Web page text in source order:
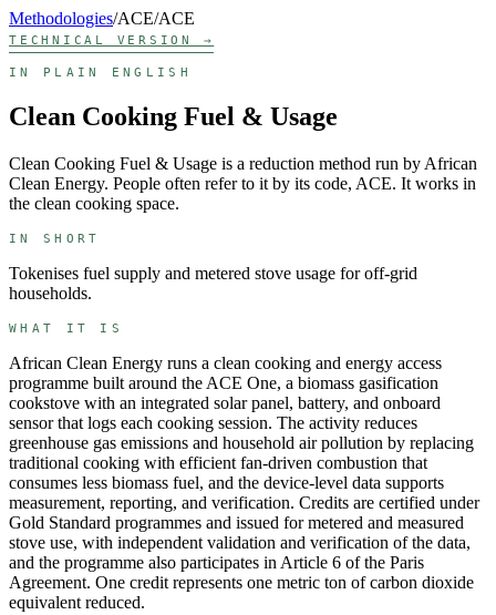
Methodologies/ACE/ACE
TECHNICAL VERSION →
IN PLAIN ENGLISH
Clean Cooking Fuel & Usage
Clean Cooking Fuel & Usage is a reduction method run by African
Clean Energy. People often refer to it by its code, ACE. It works in
the clean cooking space.
IN SHORT
Tokenises fuel supply and metered stove usage for off-grid
households.
WHAT IT IS
African Clean Energy runs a clean cooking and energy access
programme built around the ACE One, a biomass gasification
cookstove with an integrated solar panel, battery, and onboard
sensor that logs each cooking session. The activity reduces
greenhouse gas emissions and household air pollution by replacing
traditional cooking with efficient fan-driven combustion that
consumes less biomass fuel, and the device-level data supports
measurement, reporting, and verification. Credits are certified under
Gold Standard programmes and issued for metered and measured
stove use, with independent validation and verification of the data,
and the programme also participates in Article 6 of the Paris
Agreement. One credit represents one metric ton of carbon dioxide
equivalent reduced.